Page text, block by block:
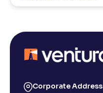
Corporate Address